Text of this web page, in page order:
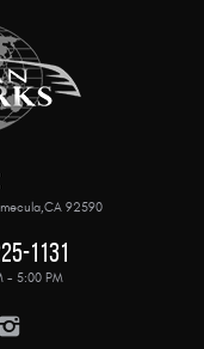
92590
1131
- 5:00 PM